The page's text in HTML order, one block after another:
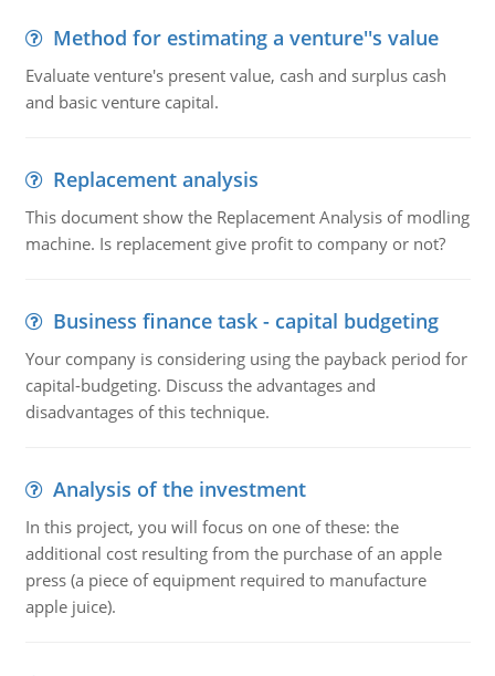
Method for estimating a venture''s value
Evaluate venture's present value, cash and surplus cash
and basic venture capital.
Replacement analysis
This document show the Replacement Analysis of modling
machine. Is replacement give profit to company or not?
Business finance task - capital budgeting
Your company is considering using the payback period for
capital-budgeting. Discuss the advantages and
disadvantages of this technique.
Analysis of the investment
In this project, you will focus on one of these: the
additional cost resulting from the purchase of an apple
press (a piece of equipment required to manufacture
apple juice).